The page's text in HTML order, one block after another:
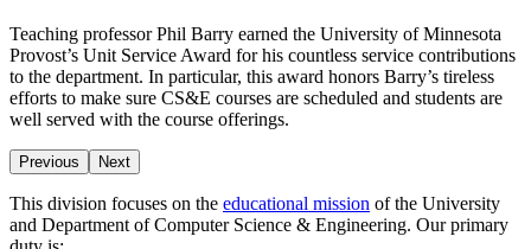
Teaching professor Phil Barry earned the University of Minnesota
Provost’s Unit Service Award for his countless service contributions
to the department. In particular, this award honors Barry’s tireless
efforts to make sure CS&E courses are scheduled and students are
well served with the course offerings.
Previous Next
This division focuses on the educational mission of the University
and Department of Computer Science & Engineering. Our primary